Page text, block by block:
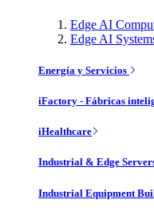
Edge AI
Edge AI
Energía y Servicios
iFactory - Fábricas
iHealthcare
Industrial & Edge
Industrial Equipment